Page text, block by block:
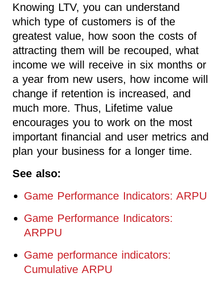
Knowing LTV, you can understand
which type of customers is of the
greatest value, how soon the costs of
attracting them will be recouped, what
income we will receive in six months or
a year from new users, how income will
change if retention is increased, and
much more. Thus, Lifetime value
encourages you to work on the most
important financial and user metrics and
plan your business for a longer time.
See also:
Game Performance Indicators: ARPU
Game Performance Indicators:
ARPPU
Game performance indicators:
Cumulative ARPU